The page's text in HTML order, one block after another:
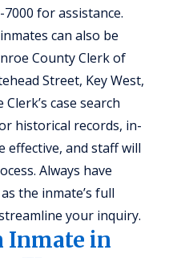
7000 for assistance.
can also be
County Clerk of
Street, Key West,
case search
historical records, in-
effective, and staff will
Always have
the inmate’s full
your inquiry.
Inmate in